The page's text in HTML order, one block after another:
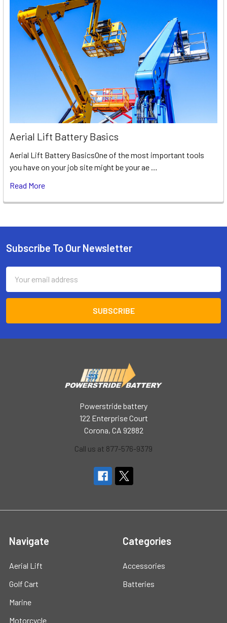
Aerial Lift Battery Basics
Aerial Lift Battery BasicsOne of the most important tools
you have on your job site might be your ae …
Read More
Footer
Subscribe To Our Newsletter
Address
Powerstride battery
122 Enterprise Court
Corona, CA 92882
Call us at 877-576-9379
Navigate
Aerial Lift
Golf Cart
Marine
Motorcycle
Categories
Accessories
Batteries